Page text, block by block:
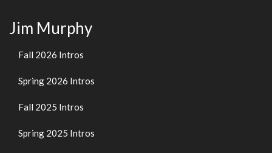
Jim Murphy
Fall 2026 Intros
Spring 2026 Intros
Fall 2025 Intros
Spring 2025 Intros